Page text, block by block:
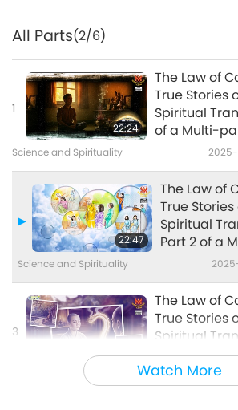
Watch More
All Parts(2/6)
1
22:24
The Law of
True Stories
Spiritual
of a Multi-
Science and Spirituality
22:47
The Law of
True
Spiritual
Part 2 of a
Science and Spirituality
3
The Law of
True Stories
Spiritual
3 of a Multi-
Science and Spirituality